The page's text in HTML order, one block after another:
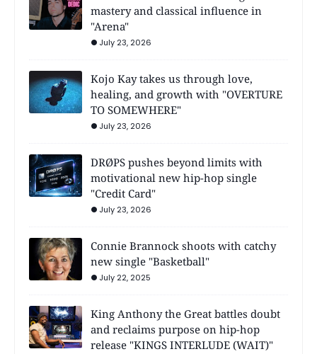
mastery and classical influence in
"Arena"
July 23, 2026
Kojo Kay takes us through love,
healing, and growth with "OVERTURE
TO SOMEWHERE"
July 23, 2026
DRØPS pushes beyond limits with
motivational new hip-hop single
"Credit Card"
July 23, 2026
Connie Brannock shoots with catchy
new single "Basketball"
July 22, 2025
King Anthony the Great battles doubt
and reclaims purpose on hip-hop
release "KINGS INTERLUDE (WAIT)"